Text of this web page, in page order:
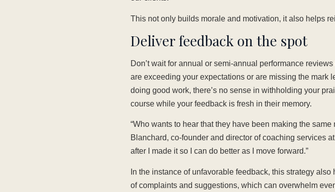
This not only builds morale and motivation, it also helps
Deliver feedback on the spot
Don’t wait for annual or semi-annual performance
are exceeding your expectations or are missing the mark
doing good work, there’s no sense in withholding your
course while your feedback is fresh in their memory.
“Who wants to hear that they have been making the
Blanchard, co-founder and director of coaching services
after I made it so I can do better as I move forward.”
In the instance of unfavorable feedback, this strategy
of complaints and suggestions, which can overwhelm